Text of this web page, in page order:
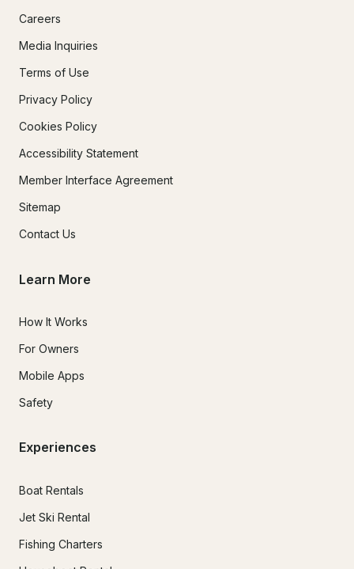
Careers
Media Inquiries
Terms of Use
Privacy Policy
Cookies Policy
Accessibility Statement
Member Interface Agreement
Sitemap
Contact Us
Learn More
How It Works
For Owners
Mobile Apps
Safety
Experiences
Boat Rentals
Jet Ski Rental
Fishing Charters